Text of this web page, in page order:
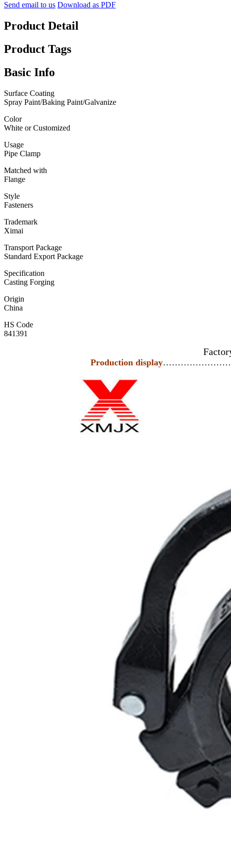
Send email to us Download as PDF
Product Detail
Product Tags
Basic Info
Surface Coating
Spray Paint/Baking Paint/Galvanize
Color
White or Customized
Usage
Pipe Clamp
Matched with
Flange
Style
Fasteners
Trademark
Ximai
Transport Package
Standard Export Package
Specification
Casting Forging
Origin
China
HS Code
841391
Production display